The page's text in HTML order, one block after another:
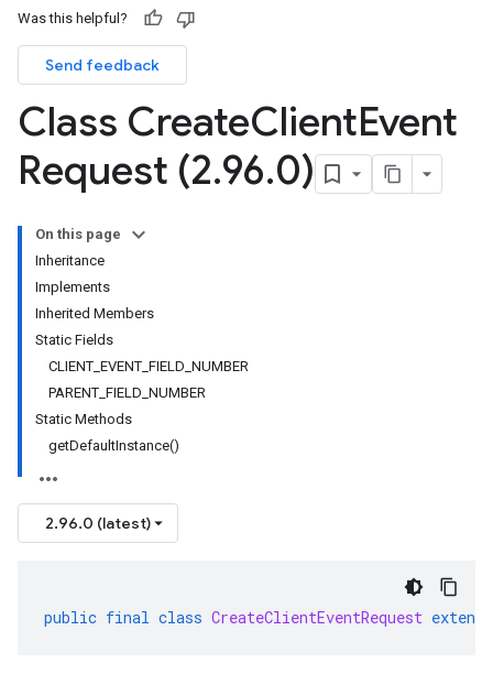
Was this helpful?
Send feedback
Class CreateClientEvent
Request (2.96.0)
On this page
Inheritance
Implements
Inherited Members
Static Fields
CLIENT_EVENT_FIELD_NUMBER
PARENT_FIELD_NUMBER
Static Methods
getDefaultInstance()
2.96.0 (latest)
public final class CreateClientEventRequest extends